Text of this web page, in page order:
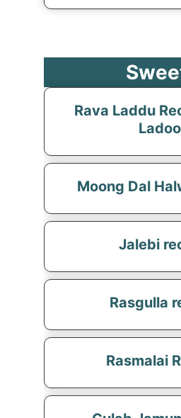
Rava Laddu
Moong Dal
Jalebi
Rasgulla
Rasmalai